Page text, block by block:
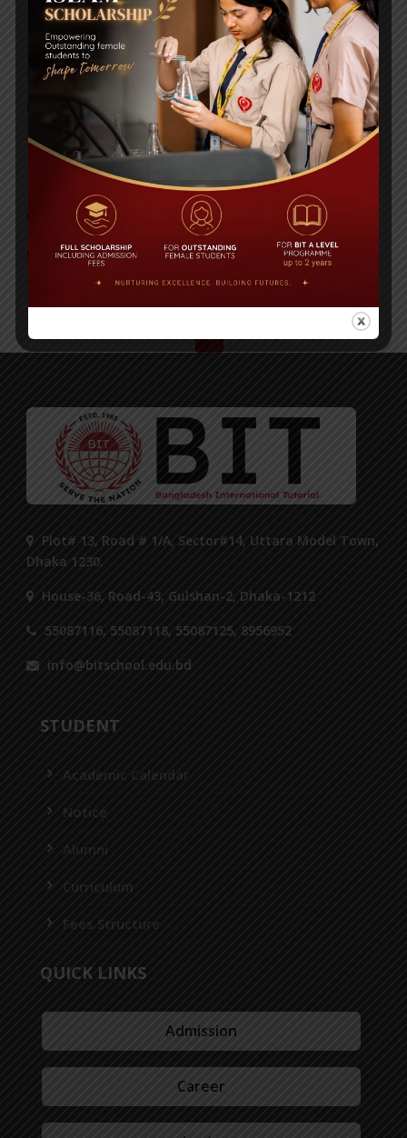
GEOGRAPHY WORKSHEET
Posted By
ENGLISH LITERATURE
WORKSHEET
Posted By a18dm354i0
1 2 3 Next ›
Plot# 13, Road # 1/A, Sector#14, Uttara Model Town,
Dhaka 1230.
House-36, Road-43, Gulshan-2, Dhaka-1212
55087116, 55087118, 55087125, 8956952
info@bitschool.edu.bd
STUDENT
Academic Calendar
Notice
Alumni
Curriculum
Fees Structure
QUICK LINKS
Admission
Career